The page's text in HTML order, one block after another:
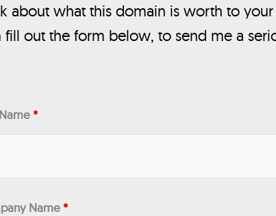
about what this domain is worth to
fill out the form below, to send me a
*
Name*